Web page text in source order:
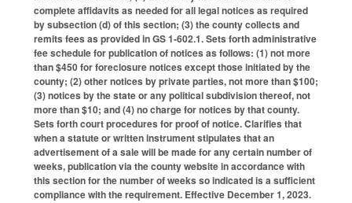
complete affidavits as needed for all legal notices as required
by subsection (d) of this section; (3) the county collects and
remits fees as provided in GS 1-602.1. Sets forth administrative
fee schedule for publication of notices as follows: (1) not more
than $450 for foreclosure notices except those initiated by the
county; (2) other notices by private parties, not more than $100;
(3) notices by the state or any political subdivision thereof, not
more than $10; and (4) no charge for notices by that county.
Sets forth court procedures for proof of notice. Clarifies that
when a statute or written instrument stipulates that an
advertisement of a sale will be made for any certain number of
weeks, publication via the county website in accordance with
this section for the number of weeks so indicated is a sufficient
compliance with the requirement. Effective December 1, 2023.